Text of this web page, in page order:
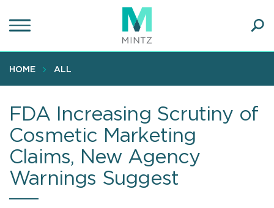
to
content
HOME ALL
FDA Increasing Scrutiny of
Cosmetic Marketing
Claims, New Agency
Warnings Suggest